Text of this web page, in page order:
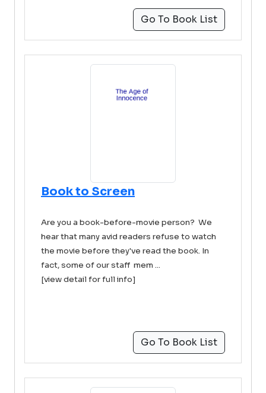
Go To Book List
Book to Screen
Are you a book-before-movie person? We
hear that many avid readers refuse to watch
the movie before they've read the book. In
fact, some of our staff mem ...
[view detail for full info]
Go To Book List